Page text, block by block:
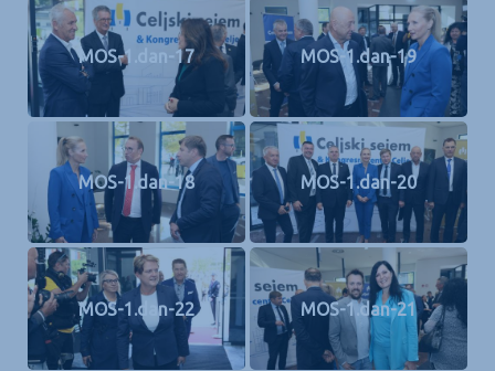
MOS-1.dan-17 MOS-1.dan-19
MOS-1.dan-18 MOS-1.dan-20
MOS-1.dan-22 MOS-1.dan-21